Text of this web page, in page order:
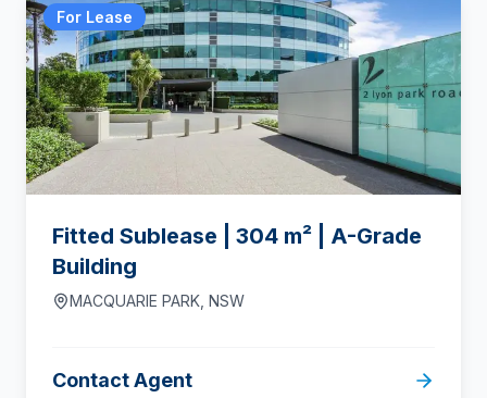
For Lease
Fitted Sublease | 304 m² | A-Grade
Building
MACQUARIE PARK NSW
Contact Agent